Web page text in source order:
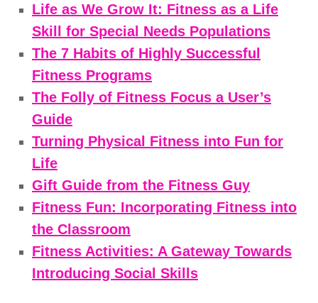
Life as We Grow It: Fitness as a Life
Skill for Special Needs Populations
The 7 Habits of Highly Successful
Fitness Programs
The Folly of Fitness Focus a User’s
Guide
Turning Physical Fitness into Fun for
Life
Gift Guide from the Fitness Guy
Fitness Fun: Incorporating Fitness into
the Classroom
Fitness Activities: A Gateway Towards
Introducing Social Skills